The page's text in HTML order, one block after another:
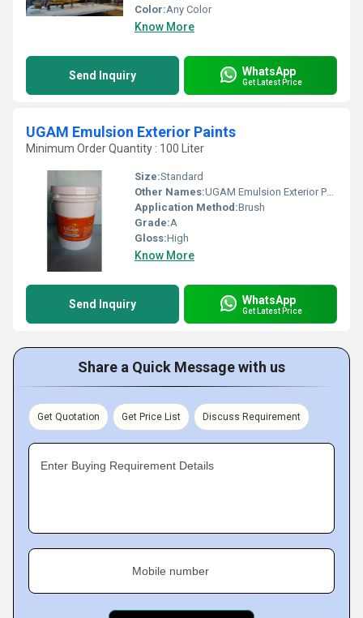
Color:Any Color
Know More
Send Inquiry WhatsApp
Get Latest Price
UGAM Emulsion Exterior Paints
Minimum Order Quantity : 100 Liter
Size:Standard
Other Names:UGAM Emulsion Exterior Paints
Application Method:Brush
Grade:A
Gloss:High
Know More
Send Inquiry WhatsApp
Get Latest Price
Share a Quick Message with us
Get Quotation Get Price List Discuss Requirement
Enter Buying Requirement Details
Mobile number